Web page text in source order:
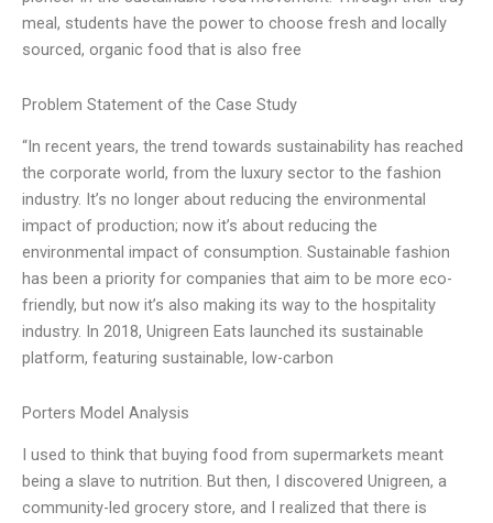
meal, students have the power to choose fresh and locally
sourced, organic food that is also free
Problem Statement of the Case Study
“In recent years, the trend towards sustainability has reached
the corporate world, from the luxury sector to the fashion
industry. It’s no longer about reducing the environmental
impact of production; now it’s about reducing the
environmental impact of consumption. Sustainable fashion
has been a priority for companies that aim to be more eco-
friendly, but now it’s also making its way to the hospitality
industry. In 2018, Unigreen Eats launched its sustainable
platform, featuring sustainable, low-carbon
Porters Model Analysis
I used to think that buying food from supermarkets meant
being a slave to nutrition. But then, I discovered Unigreen, a
community-led grocery store, and I realized that there is